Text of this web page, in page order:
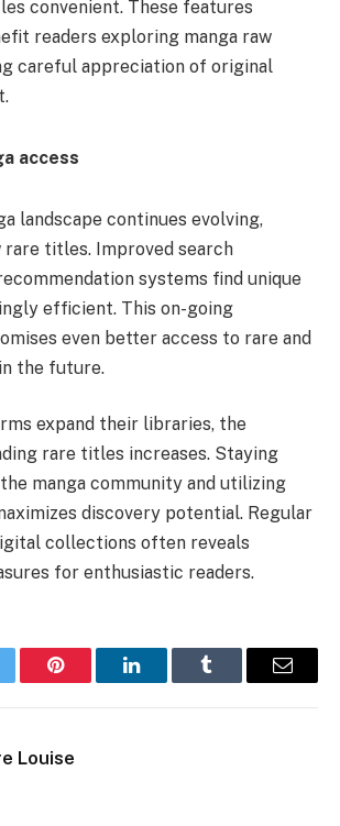
convenient. These features
readers exploring manga raw
careful appreciation of original
access
landscape continues evolving,
titles. Improved search
systems find unique
efficient. This on-going
even better access to rare and
the future.
expand their libraries, the
rare titles increases. Staying
manga community and utilizing
discovery potential. Regular
collections often reveals
for enthusiastic readers.
Pinterest LinkedInTumblr Email
Louise